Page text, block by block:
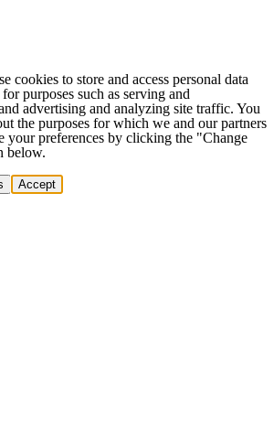
cookies to store and access personal data
purposes such as serving and
advertising and analyzing site traffic. You
the purposes for which we and our partners
your preferences by clicking the "Change
below.
Accept